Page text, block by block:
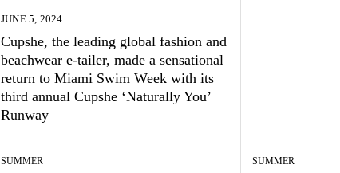
JUNE 5, 2024
Cupshe, the leading global fashion and
beachwear e-tailer, made a sensational
return to Miami Swim Week with its
third annual Cupshe ‘Naturally You’
Runway
SUMMER SUMMER